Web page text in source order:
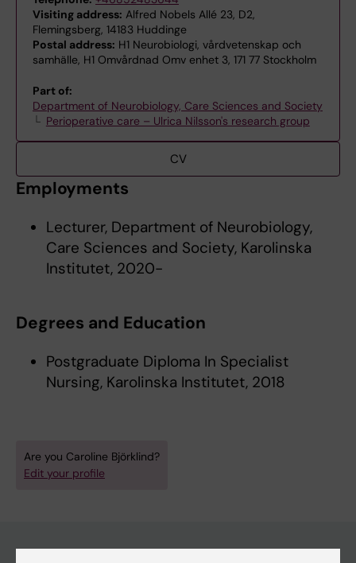
Visiting address: Alfred Nobels Allé 23, D2,
Flemingsberg, 14183 Huddinge
Postal address: H1 Neurobiologi, vårdvetenskap och
samhälle, H1 Omvårdnad Omv enhet 3, 171 77 Stockholm
Part of:
Department of Neurobiology, Care Sciences and Society
Perioperative care – Ulrica Nilsson's research group
CV
Employments
Lecturer, Department of Neurobiology,
Care Sciences and Society, Karolinska
Institutet, 2020-
Degrees and Education
Postgraduate Diploma In Specialist
Nursing, Karolinska Institutet, 2018
Are you Caroline Björklind?
Edit your profile